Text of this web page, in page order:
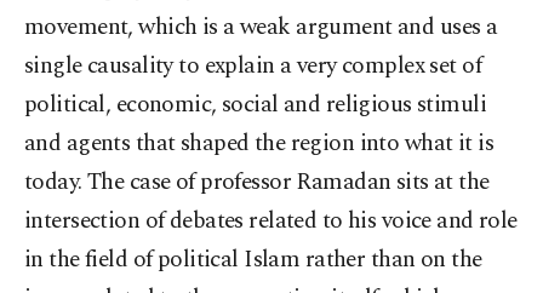
movement, which is a weak argument and uses a
single causality to explain a very complex set of
political, economic, social and religious stimuli
and agents that shaped the region into what it is
today. The case of professor Ramadan sits at the
intersection of debates related to his voice and role
in the field of political Islam rather than on the